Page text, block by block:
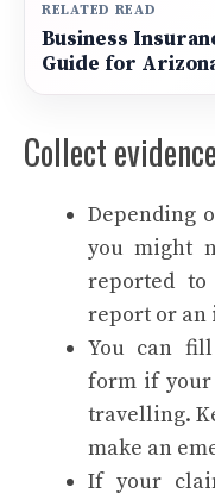
RELATED READ
Business
Guide for
Collect evidence
Depending
you might
reported
report or an
You can
form if your
travelling.
make an
If your